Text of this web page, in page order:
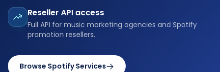
Reseller API access
Full API for music marketing agencies and Spotify
promotion resellers.
Browse Spotify Services